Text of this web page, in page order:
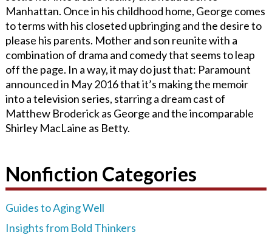
Manhattan. Once in his childhood home, George comes
to terms with his closeted upbringing and the desire to
please his parents. Mother and son reunite with a
combination of drama and comedy that seems to leap
off the page. In a way, it may do just that: Paramount
announced in May 2016 that it’s making the memoir
into a television series, starring a dream cast of
Matthew Broderick as George and the incomparable
Shirley MacLaine as Betty.
Nonfiction Categories
Guides to Aging Well
Insights from Bold Thinkers